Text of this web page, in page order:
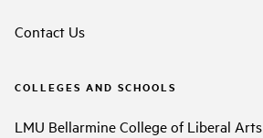
Contact Us
COLLEGES AND SCHOOLS
LMU Bellarmine College of Liberal Arts